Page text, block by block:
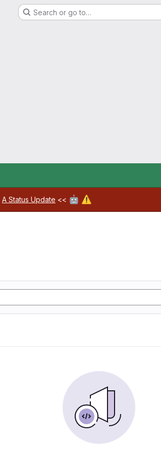
Search or go to…
A Status Update << 🤖 ⚠️